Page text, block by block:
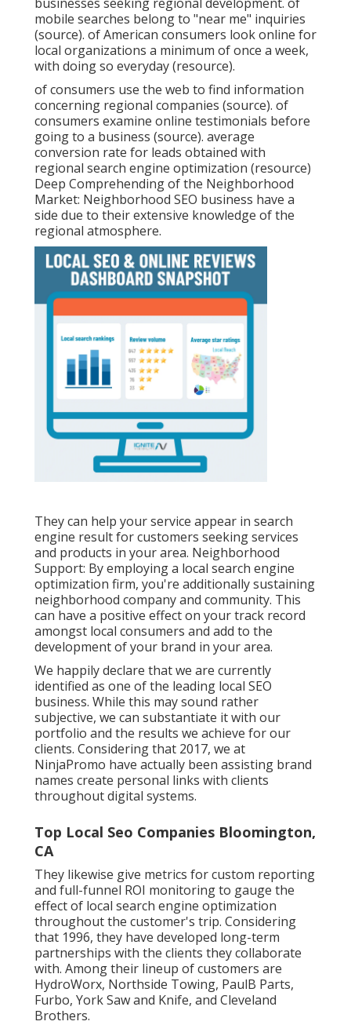
mobile searches belong to "near me" inquiries
(source). of American consumers look online for
local organizations a minimum of once a week,
with doing so everyday (resource).
of consumers use the web to find information
concerning regional companies (source). of
consumers examine online testimonials before
going to a business (source). average
conversion rate for leads obtained with
regional search engine optimization (resource)
Deep Comprehending of the Neighborhood
Market: Neighborhood SEO business have a
side due to their extensive knowledge of the
regional atmosphere.
They can help your service appear in search
engine result for customers seeking services
and products in your area. Neighborhood
Support: By employing a local search engine
optimization firm, you're additionally sustaining
neighborhood company and community. This
can have a positive effect on your track record
amongst local consumers and add to the
development of your brand in your area.
We happily declare that we are currently
identified as one of the leading local SEO
business. While this may sound rather
subjective, we can substantiate it with our
portfolio and the results we achieve for our
clients. Considering that 2017, we at
NinjaPromo have actually been assisting brand
names create personal links with clients
throughout digital systems.
Top Local Seo Companies Bloomington,
CA
They likewise give metrics for custom reporting
and full-funnel ROI monitoring to gauge the
effect of local search engine optimization
throughout the customer's trip. Considering
that 1996, they have developed long-term
partnerships with the clients they collaborate
with. Among their lineup of customers are
HydroWorx, Northside Towing, PaulB Parts,
Furbo, York Saw and Knife, and Cleveland
Brothers.